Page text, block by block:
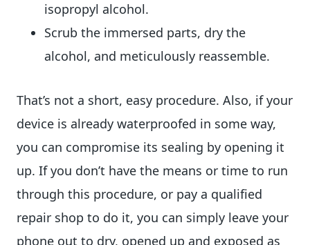
isopropyl alcohol.
Scrub the immersed parts, dry the
alcohol, and meticulously reassemble.
That’s not a short, easy procedure. Also, if your
device is already waterproofed in some way,
you can compromise its sealing by opening it
up. If you don’t have the means or time to run
through this procedure, or pay a qualified
repair shop to do it, you can simply leave your
phone out to dry, opened up and exposed as